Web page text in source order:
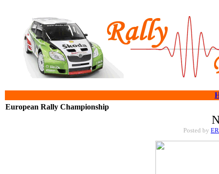
European Rally Championship
Posted by